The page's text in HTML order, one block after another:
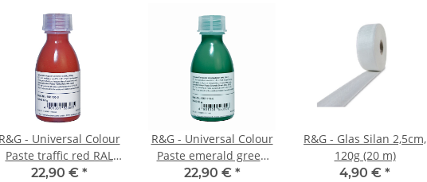
R&G - Universal Colour
Paste traffic red RAL
3020 - 250g
22,90 € *
R&G - Universal Colour
Paste emerald green
RAL 6001 - 250g
22,90 € *
R&G - Glas Silan 2,5cm,
120g (20 m)
4,90 € *